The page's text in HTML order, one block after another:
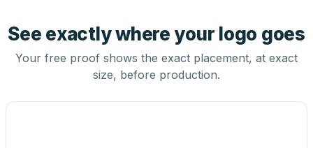
See exactly where your logo goes
Your free proof shows the exact placement, at exact
size, before production.